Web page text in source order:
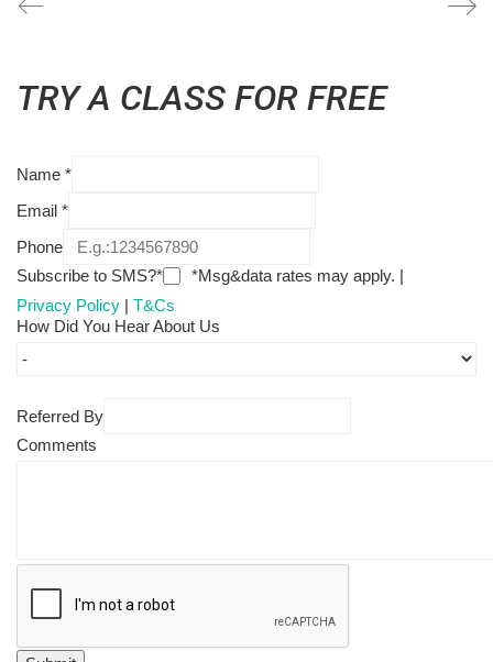
TRY A CLASS FOR FREE
Name *
Email *
Phone
Subscribe to SMS?*
*Msg&data rates may apply. |
Privacy Policy | T&Cs
How Did You Hear About Us
Referred By
Comments